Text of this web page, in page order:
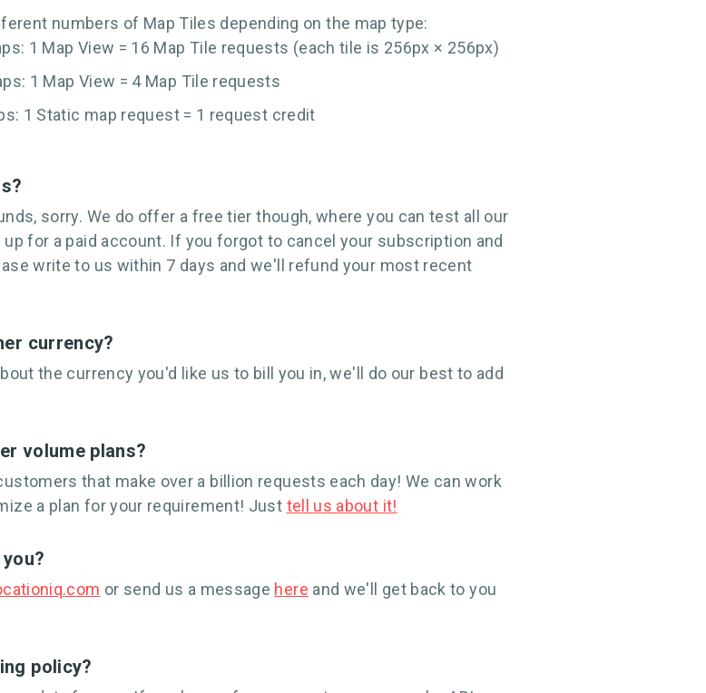
numbers of Map Tiles depending on the map type:
1 Map View = 16 Map Tile requests (each tile is 256px × 256px)
1 Map View = 4 Map Tile requests
1 Static map request = 1 request credit
sorry. We do offer a free tier though, where you can test all our
for a paid account. If you forgot to cancel your subscription and
write to us within 7 days and we'll refund your most recent
currency?
the currency you'd like us to bill you in, we'll do our best to add
volume plans?
that make over a billion requests each day! We can work
a plan for your requirement! Just tell us about it!
or send us a message here and we'll get back to you
policy?